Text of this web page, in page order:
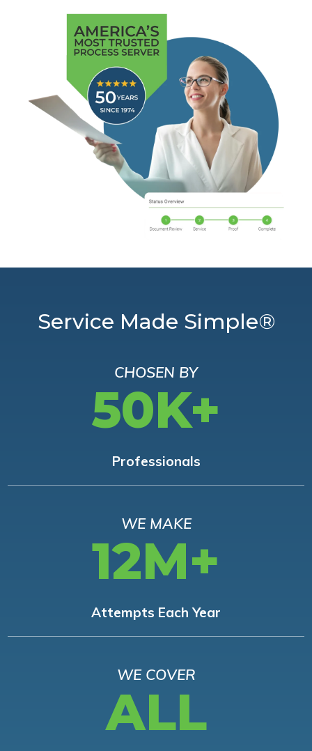
Service Made Simple®
CHOSEN BY
50K+
Professionals
WE MAKE
12M+
Attempts Each Year
WE COVER
ALL